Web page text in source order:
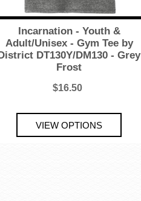
Incarnation - Youth &
Adult/Unisex - Gym Tee by
District DT130Y/DM130 - Grey
Frost
$16.50